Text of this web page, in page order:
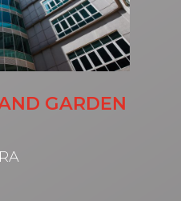
GARDEN